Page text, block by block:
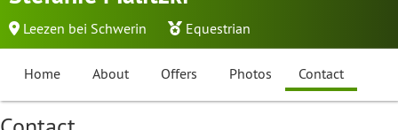
Leezen bei Schwerin Equestrian
Home About Offers Photos Contact